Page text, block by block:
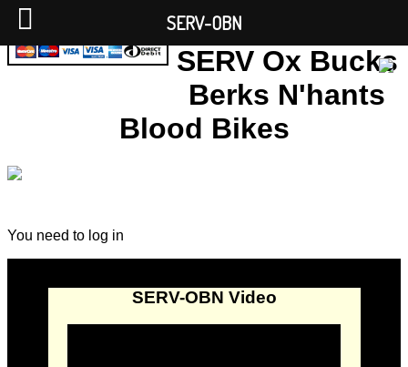
SERV Ox Bucks
Berks N'hants
Blood Bikes
You need to log in
SERV-OBN Video
SERV-OBN